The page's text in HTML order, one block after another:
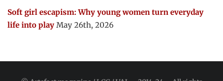
Soft girl escapism: Why young women turn everyday
life into play May 26th, 2026